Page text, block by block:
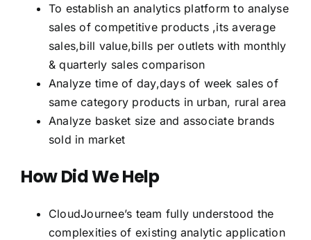
To establish an analytics platform to analyse
sales of competitive products ,its average
sales,bill value,bills per outlets with monthly
& quarterly sales comparison
Analyze time of day,days of week sales of
same category products in urban, rural area
Analyze basket size and associate brands
sold in market
How Did We Help
CloudJournee’s team fully understood the
complexities of existing analytic application